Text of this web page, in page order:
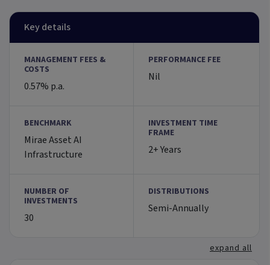
Key details
MANAGEMENT FEES &
COSTS
0.57% p.a.
PERFORMANCE FEE
Nil
BENCHMARK
Mirae Asset AI
Infrastructure
INVESTMENT TIME
FRAME
2+ Years
NUMBER OF
INVESTMENTS
30
DISTRIBUTIONS
Semi-Annually
expand all